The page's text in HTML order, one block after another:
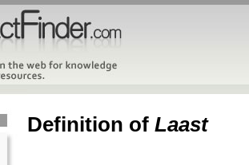
Definition of Laast